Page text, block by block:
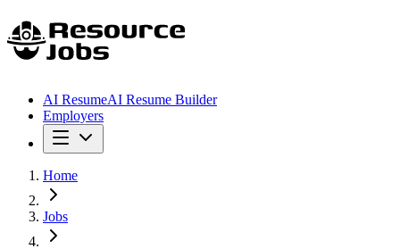
AI ResumeAI Resume Builder
Employers
Home
Jobs